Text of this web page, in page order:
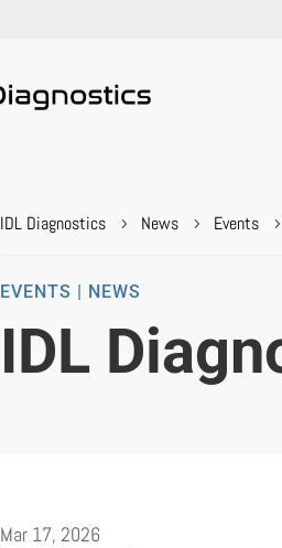
IDL Diagnostics 5 News 5 Events 5
EVENTS | NEWS
IDL
Mar 17, 2026